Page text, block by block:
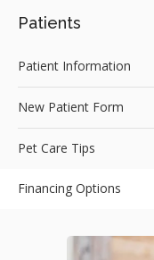
Patients
Patient Information
New Patient Form
Pet Care Tips
Financing Options